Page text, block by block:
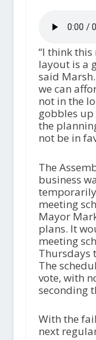
“I think
layout is a
said
we can
not in the
gobbles
the
not be in
The
business
meeting
Mayor
plans. It
meeting
Thursdays
The
vote, with
seconding
With the
next